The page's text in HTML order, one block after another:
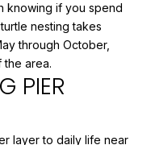
knowing if you spend
nesting takes
through October,
the area.
PIER
layer to daily life near